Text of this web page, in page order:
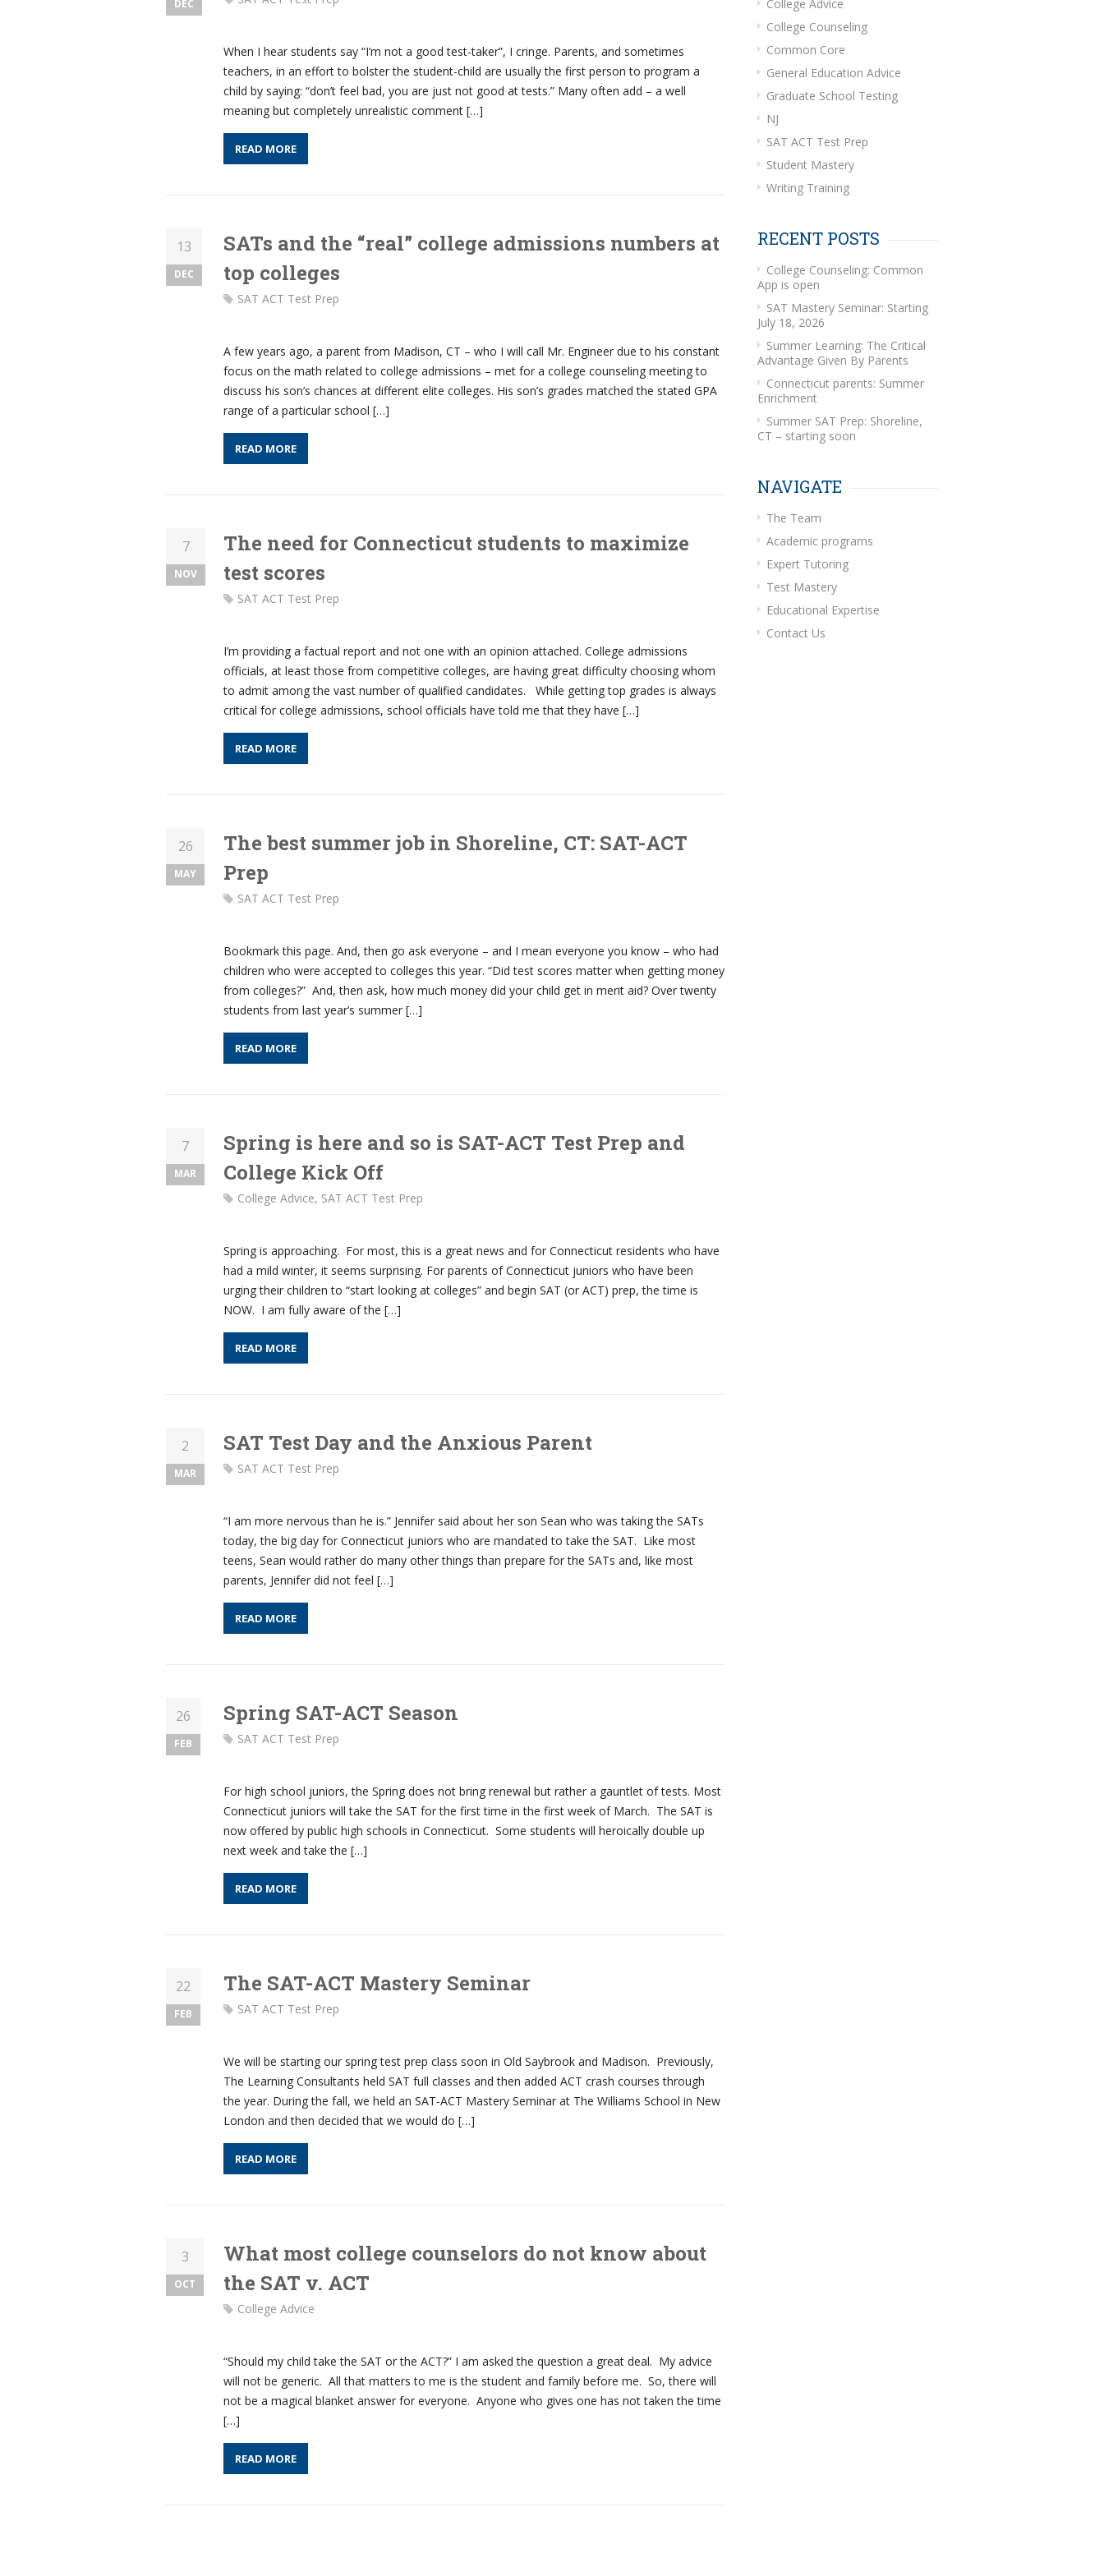
DEC
When I hear students say “I’m not a good test-taker”, I cringe. Parents, and sometimes
teachers, in an effort to bolster the student-child are usually the first person to program a
child by saying: “don’t feel bad, you are just not good at tests.” Many often add – a well
meaning but completely unrealistic comment […]
READ MORE
13
DEC
SATs and the “real” college admissions numbers at
top colleges
SAT ACT Test Prep
A few years ago, a parent from Madison, CT – who I will call Mr. Engineer due to his constant
focus on the math related to college admissions – met for a college counseling meeting to
discuss his son’s chances at different elite colleges. His son’s grades matched the stated GPA
range of a particular school […]
READ MORE
7
NOV
The need for Connecticut students to maximize
test scores
SAT ACT Test Prep
I’m providing a factual report and not one with an opinion attached. College admissions
officials, at least those from competitive colleges, are having great difficulty choosing whom
to admit among the vast number of qualified candidates. While getting top grades is always
critical for college admissions, school officials have told me that they have […]
READ MORE
26
MAY
The best summer job in Shoreline, CT: SAT-ACT
Prep
SAT ACT Test Prep
Bookmark this page. And, then go ask everyone – and I mean everyone you know – who had
children who were accepted to colleges this year. “Did test scores matter when getting money
from colleges?” And, then ask, how much money did your child get in merit aid? Over twenty
students from last year’s summer […]
READ MORE
7
MAR
Spring is here and so is SAT-ACT Test Prep and
College Kick Off
College Advice, SAT ACT Test Prep
Spring is approaching. For most, this is a great news and for Connecticut residents who have
had a mild winter, it seems surprising. For parents of Connecticut juniors who have been
urging their children to “start looking at colleges” and begin SAT (or ACT) prep, the time is
NOW. I am fully aware of the […]
READ MORE
2
MAR
SAT Test Day and the Anxious Parent
SAT ACT Test Prep
“I am more nervous than he is.” Jennifer said about her son Sean who was taking the SATs
today, the big day for Connecticut juniors who are mandated to take the SAT. Like most
teens, Sean would rather do many other things than prepare for the SATs and, like most
parents, Jennifer did not feel […]
READ MORE
26
FEB
Spring SAT-ACT Season
SAT ACT Test Prep
For high school juniors, the Spring does not bring renewal but rather a gauntlet of tests. Most
Connecticut juniors will take the SAT for the first time in the first week of March. The SAT is
now offered by public high schools in Connecticut. Some students will heroically double up
next week and take the […]
READ MORE
22
FEB
The SAT-ACT Mastery Seminar
SAT ACT Test Prep
We will be starting our spring test prep class soon in Old Saybrook and Madison. Previously,
The Learning Consultants held SAT full classes and then added ACT crash courses through
the year. During the fall, we held an SAT-ACT Mastery Seminar at The Williams School in New
London and then decided that we would do […]
READ MORE
3
OCT
What most college counselors do not know about
the SAT v. ACT
College Advice
“Should my child take the SAT or the ACT?” I am asked the question a great deal. My advice
will not be generic. All that matters to me is the student and family before me. So, there will
not be a magical blanket answer for everyone. Anyone who gives one has not taken the time
[…]
READ MORE
College Advice
College Counseling
Common Core
General Education Advice
Graduate School Testing
NJ
SAT ACT Test Prep
Student Mastery
Writing Training
RECENT POSTS
College Counseling: Common
App is open
SAT Mastery Seminar: Starting
July 18, 2026
Summer Learning: The Critical
Advantage Given By Parents
Connecticut parents: Summer
Enrichment
Summer SAT Prep: Shoreline,
CT – starting soon
NAVIGATE
The Team
Academic programs
Expert Tutoring
Test Mastery
Educational Expertise
Contact Us